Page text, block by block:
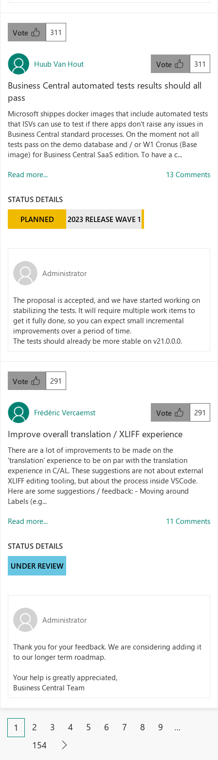
311
Vote
Huub Van Hout 311
Vote
Business Central automated tests results should all
pass
Microsoft shippes docker images that include automated tests
that ISVs can use to test if there apps don't raise any issues in
Business Central standard processes. On the moment not all
tests pass on the demo database and / or W1 Cronus (Base
image) for Business Central SaaS edition. To have a c...
Read more... 13 Comments
STATUS DETAILS
PLANNED 2023 RELEASE WAVE 1
Administrator
The proposal is accepted, and we have started working on
stabilizing the tests. It will require multiple work items to
get it fully done, so you can expect small incremental
improvements over a period of time.
The tests should already be more stable on v21.0.0.0.
291
Vote
Frédéric Vercaemst 291
Vote
Improve overall translation / XLIFF experience
There are a lot of improvements to be made on the
'translation' experience to be on par with the translation
experience in C/AL. These suggestions are not about external
XLIFF editing tooling, but about the process inside VSCode.
Here are some suggestions / feedback: - Moving around
Labels (e.g...
Read more... 11 Comments
STATUS DETAILS
UNDER REVIEW
Administrator
Thank you for your feedback. We are considering adding it
to our longer term roadmap.
Your help is greatly appreciated,
Business Central Team
1 2 3 4 5 6 7 8 9
…
154